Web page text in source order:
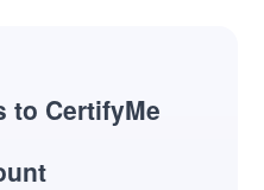
to CertifyMe